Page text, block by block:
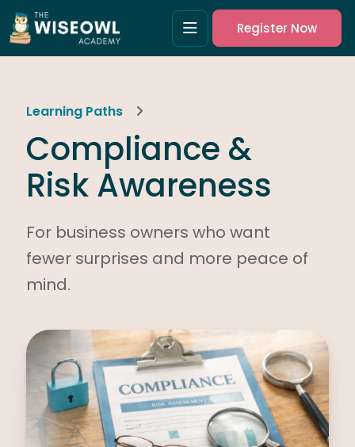
Register Now
Learning Paths
Compliance &
Risk Awareness
For business owners who want
fewer surprises and more peace of
mind.